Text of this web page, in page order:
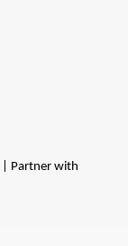
| Partner with